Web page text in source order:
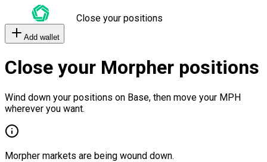
Close your positions
Add wallet
Close your Morpher positions
Wind down your positions on Base, then move your MPH
wherever you want.
Morpher markets are being wound down.